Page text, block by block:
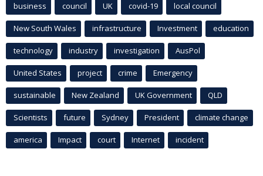
business council UK covid-19 local council
New South Wales infrastructure Investment education
technology industry investigation AusPol
United States project crime Emergency
sustainable New Zealand UK Government QLD
Scientists future Sydney President climate change
america Impact court Internet incident